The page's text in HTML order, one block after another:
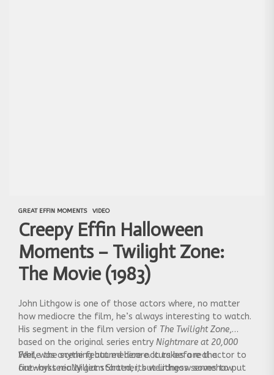
GREAT EFFIN MOMENTS VIDEO
Creepy Effin Halloween
Moments – Twilight Zone:
The Movie (1983)
John Lithgow is one of those actors where, no matter
how mediocre the film, he’s always interesting to watch.
His segment in the film version of The Twilight Zone,
based on the original series entry Nightmare at 20,000
Feet, was anything but medicore. It takes a real actor to
out-hysteric William Shatner, but Lithgow somehow
While the scene featured here occurs before the
fireworks really get started, its weirdness serves to put